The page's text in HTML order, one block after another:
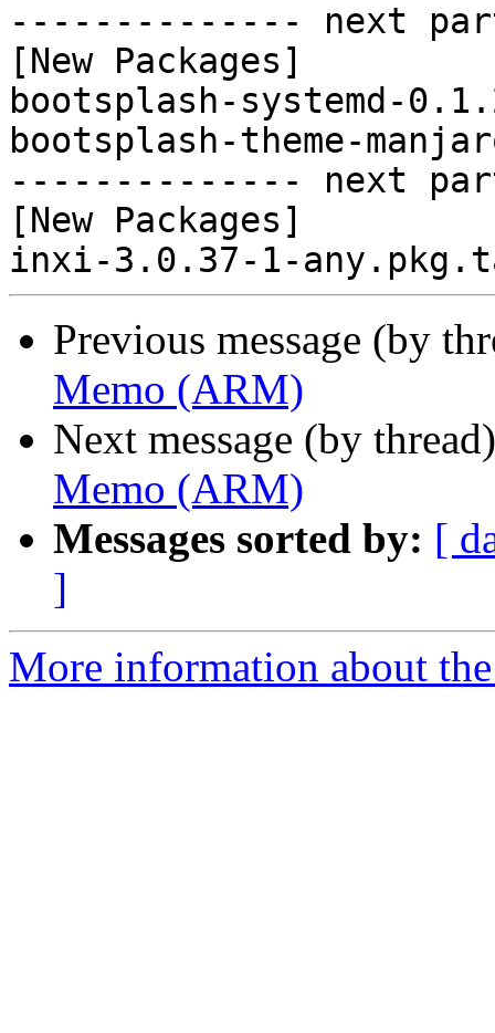
-------------- next
[New Packages]
bootsplash-systemd-
bootsplash-theme-
-------------- next
[New Packages]
Previous message (by
Memo (ARM)
Next message (by
Memo (ARM)
Messages sorted by: [
]
More information about